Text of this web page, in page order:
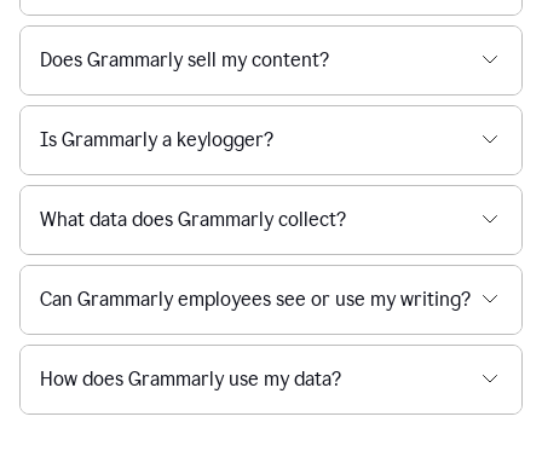
Does Grammarly sell my content?
Is Grammarly a keylogger?
What data does Grammarly collect?
Can Grammarly employees see or use my writing?
How does Grammarly use my data?